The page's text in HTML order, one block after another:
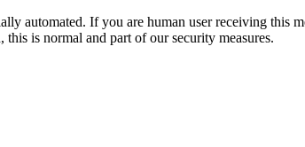
automated. If you are human user receiving
is normal and part of our security measures.